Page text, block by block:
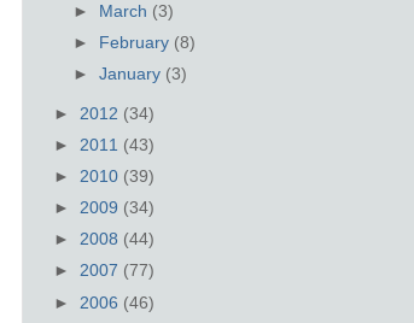
► March (3)
►
February (8)
►January (3)
► 2012 (34)
► 2011 (43)
► 2010 (39)
► 2009 (34)
► 2008 (44)
► 2007 (77)
► 2006 (46)